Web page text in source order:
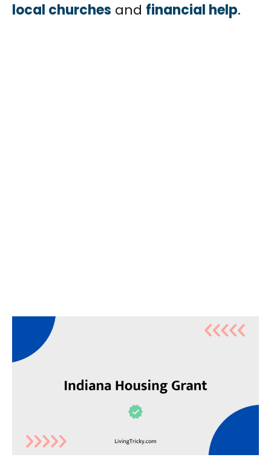
local churches and financial help.